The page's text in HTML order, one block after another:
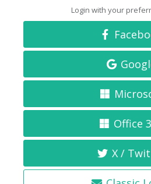
Login with your
Office
X /